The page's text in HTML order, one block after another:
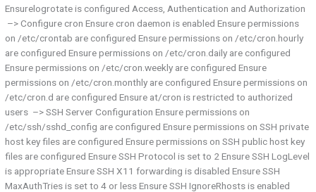
Ensurelogrotate is configured Access, Authentication and Authorization
–> Configure cron Ensure cron daemon is enabled Ensure permissions
on /etc/crontab are configured Ensure permissions on /etc/cron.hourly
are configured Ensure permissions on /etc/cron.daily are configured
Ensure permissions on /etc/cron.weekly are configured Ensure
permissions on /etc/cron.monthly are configured Ensure permissions on
/etc/cron.d are configured Ensure at/cron is restricted to authorized
users –> SSH Server Configuration Ensure permissions on
/etc/ssh/sshd_config are configured Ensure permissions on SSH private
host key files are configured Ensure permissions on SSH public host key
files are configured Ensure SSH Protocol is set to 2 Ensure SSH LogLevel
is appropriate Ensure SSH X11 forwarding is disabled Ensure SSH
MaxAuthTries is set to 4 or less Ensure SSH IgnoreRhosts is enabled